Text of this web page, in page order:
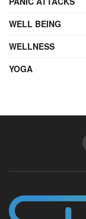
WELL BEING
WELLNESS
YOGA